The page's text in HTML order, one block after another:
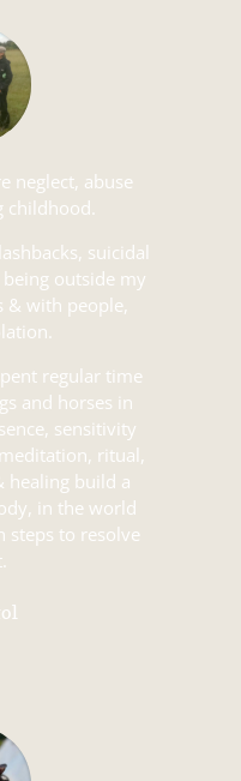
neglect, abuse
suicidal
outside my
& with people,
regular time
and horses in
sensitivity
ritual,
healing build a
in the world
steps to resolve